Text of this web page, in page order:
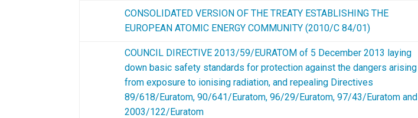
CONSOLIDATED VERSION OF THE TREATY ESTABLISHING THE
EUROPEAN ATOMIC ENERGY COMMUNITY (2010/C 84/01)
COUNCIL DIRECTIVE 2013/59/EURATOM of 5 December 2013 laying
down basic safety standards for protection against the dangers arising
from exposure to ionising radiation, and repealing Directives
89/618/Euratom, 90/641/Euratom, 96/29/Euratom, 97/43/Euratom and
2003/122/Euratom